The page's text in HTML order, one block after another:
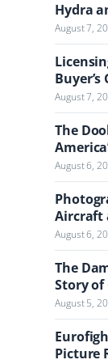
h
e
J
o
u
r
n
a
l
Hydra
August 7,
Buyer’s
August 7,
The
August 6,
Aircraft
August 6,
The
Story of
August 5,
Picture